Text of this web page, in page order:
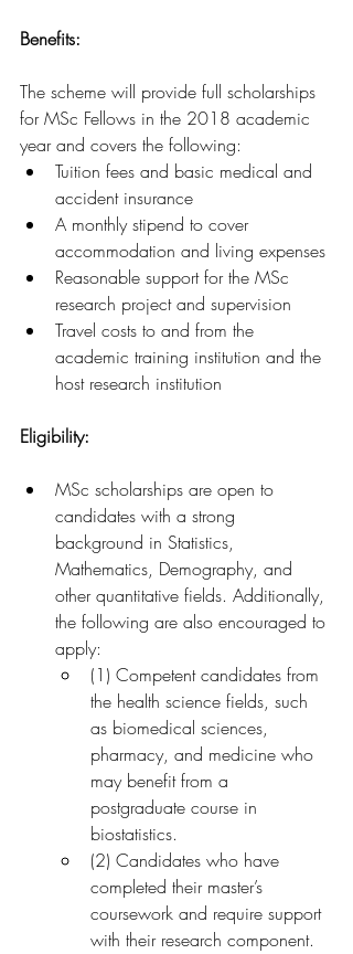
Benefits:
The scheme will provide full scholarships
for MSc Fellows in the 2018 academic
year and covers the following:
Tuition fees and basic medical and
accident insurance
A monthly stipend to cover
accommodation and living expenses
Reasonable support for the MSc
research project and supervision
Travel costs to and from the
academic training institution and the
host research institution
Eligibility:
MSc scholarships are open to
candidates with a strong
background in Statistics,
Mathematics, Demography, and
other quantitative fields. Additionally,
the following are also encouraged to
apply:
(1) Competent candidates from
the health science fields, such
as biomedical sciences,
pharmacy, and medicine who
may benefit from a
postgraduate course in
biostatistics.
(2) Candidates who have
completed their master’s
coursework and require support
with their research component.